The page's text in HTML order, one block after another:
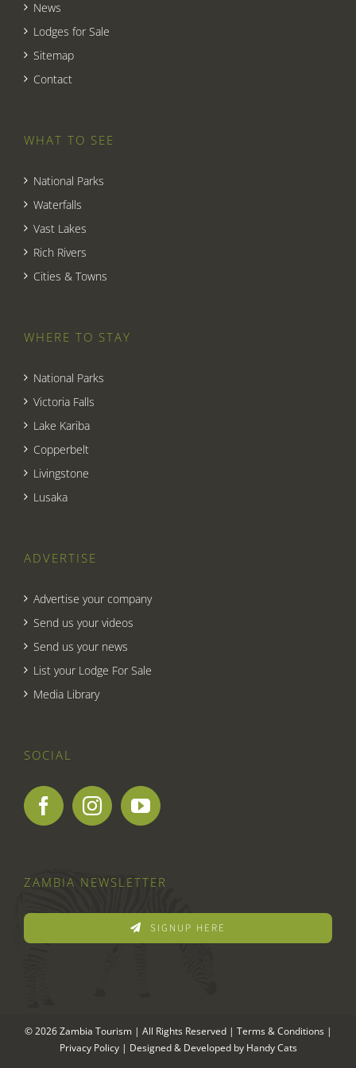
News
Lodges for Sale
Sitemap
Contact
WHAT TO SEE
National Parks
Waterfalls
Vast Lakes
Rich Rivers
Cities & Towns
WHERE TO STAY
National Parks
Victoria Falls
Lake Kariba
Copperbelt
Livingstone
Lusaka
ADVERTISE
Advertise your company
Send us your videos
Send us your news
List your Lodge For Sale
Media Library
SOCIAL
ZAMBIA NEWSLETTER
SIGNUP HERE
© 2026 Zambia Tourism | All Rights Reserved | Terms & Conditions|
Privacy Policy| Designed & Developed by Handy Cats